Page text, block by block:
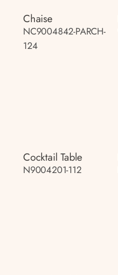
Chaise
NC9004842-PARCH-
124
Cocktail Table
N9004201-112